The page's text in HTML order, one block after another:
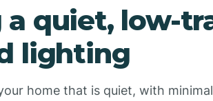
a quiet, low-
lighting
home that is quiet, with